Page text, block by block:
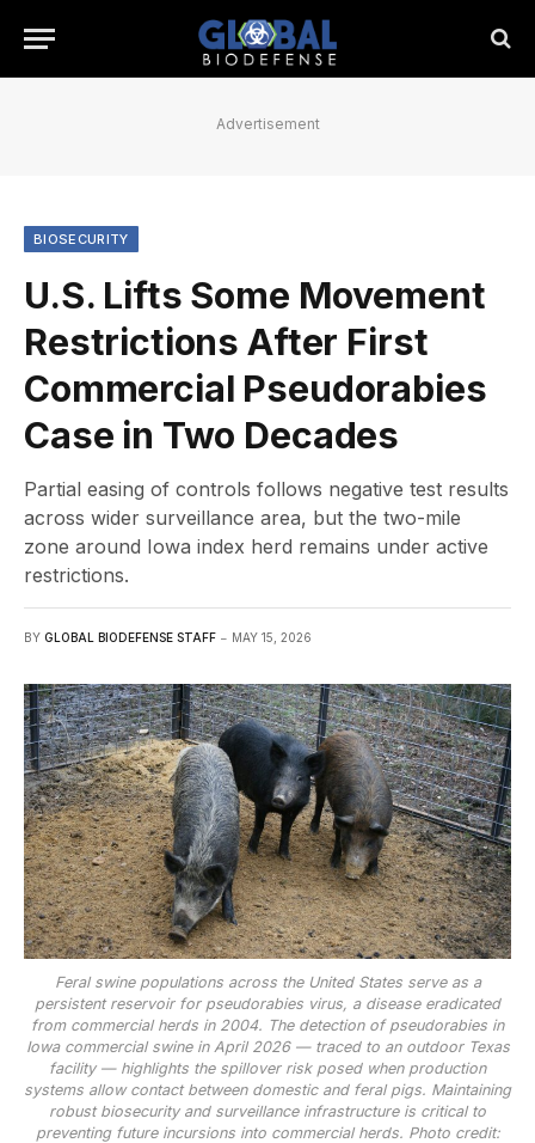
Advertisement
BIOSECURITY
U.S. Lifts Some Movement
Restrictions After First
Commercial Pseudorabies
Case in Two Decades
Partial easing of controls follows negative test results
across wider surveillance area, but the two-mile
zone around Iowa index herd remains under active
restrictions.
BY GLOBAL BIODEFENSE STAFF MAY 15, 2026
Feral swine populations across the United States serve as a
persistent reservoir for pseudorabies virus, a disease eradicated
from commercial herds in 2004. The detection of pseudorabies in
Iowa commercial swine in April 2026 — traced to an outdoor Texas
facility — highlights the spillover risk posed when production
systems allow contact between domestic and feral pigs. Maintaining
robust biosecurity and surveillance infrastructure is critical to
preventing future incursions into commercial herds. Photo credit: